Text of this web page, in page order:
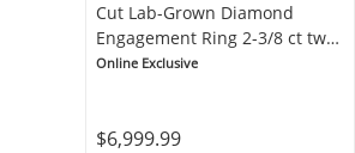
Forever Lab-Grown Diamonds Oval-
Cut Lab-Grown Diamond
Engagement Ring 2-3/8 ct tw
18K Two-Tone Gold
Online Exclusive
$6,999.99